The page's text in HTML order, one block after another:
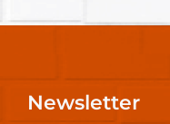
Newsletter